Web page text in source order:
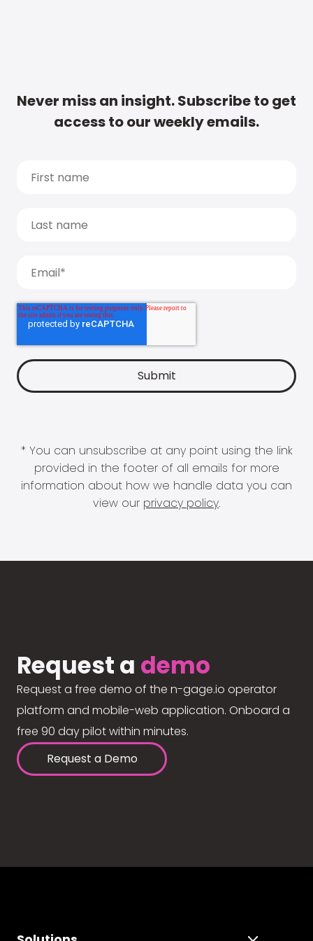
Never miss an insight. Subscribe to get
access to our weekly emails.
* You can unsubscribe at any point using the link
provided in the footer of all emails for more
information about how we handle data you can
view our privacy policy.
Request a demo
Request a free demo of the n-gage.io operator
platform and mobile-web application. Onboard a
free 90 day pilot within minutes.
Request a Demo